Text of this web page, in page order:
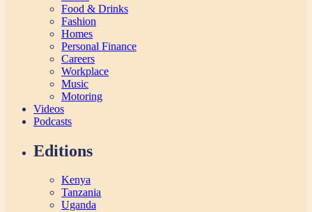
Food & Drinks
Fashion
Homes
Personal Finance
Careers
Workplace
Music
Motoring
Videos
Podcasts
Editions
Kenya
Tanzania
Uganda